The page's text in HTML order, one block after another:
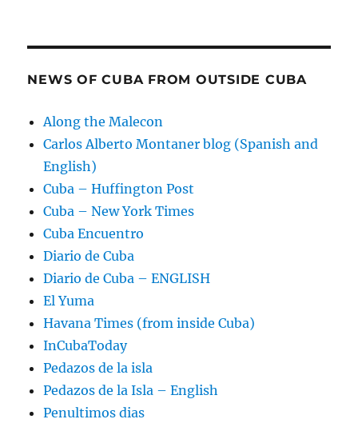
NEWS OF CUBA FROM OUTSIDE CUBA
Along the Malecon
Carlos Alberto Montaner blog (Spanish and
English)
Cuba – Huffington Post
Cuba – New York Times
Cuba Encuentro
Diario de Cuba
Diario de Cuba – ENGLISH
El Yuma
Havana Times (from inside Cuba)
InCubaToday
Pedazos de la isla
Pedazos de la Isla – English
Penultimos dias